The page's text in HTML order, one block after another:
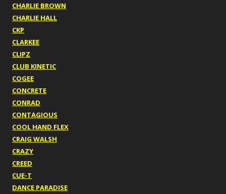
CHARLIE BROWN
CHARLIE HALL
CKP
CLARKEE
CLIPZ
CLUB KINETIC
COGEE
CONCRETE
CONRAD
CONTAGIOUS
COOL HAND FLEX
CRAIG WALSH
CRAZY
CREED
CUE-T
DANCE PARADISE